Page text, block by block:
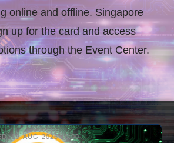
online and offline. Singapore
up for the card and access
through the Event Center.
09-AUG-2026 10:00